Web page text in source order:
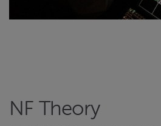
NF Theory